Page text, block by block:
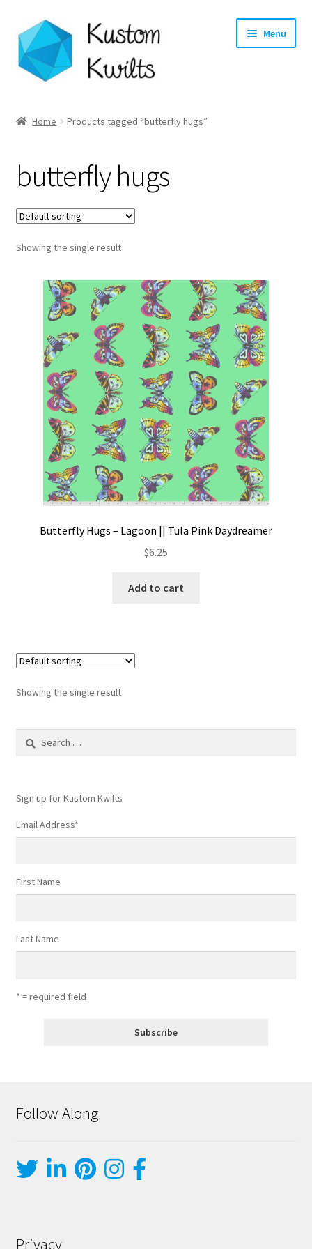
Skip
to
navigation
Skip
to
content
Menu
Shop
Longarm Quilting Services
Workshops
About
Contact
My account
Preorders
Home Products tagged “butterfly hugs”
butterfly hugs
Showing the single result
Butterfly Hugs – Lagoon || Tula Pink Daydreamer
$6.25
Add to cart
Showing the single result
Search
Sign up for Kustom Kwilts
Email Address*
First Name
Last Name
* = required field
Follow Along
Privacy